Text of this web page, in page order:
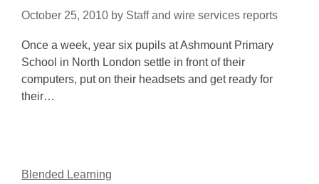
October 25, 2010 by Staff and wire services reports
Once a week, year six pupils at Ashmount Primary
School in North London settle in front of their
computers, put on their headsets and get ready for
their…
Blended Learning